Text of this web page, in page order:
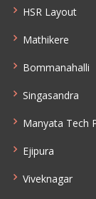
HSR Layout
Mathikere
Bommanahalli
Singasandra
Manyata Tech
Ejipura
Viveknagar